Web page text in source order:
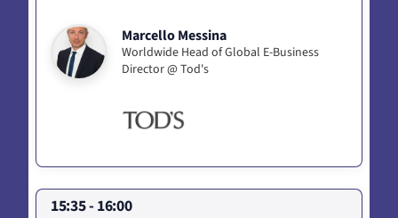
Marcello Messina
Worldwide Head of Global E-Business
Director @ Tod's
15:35 - 16:00